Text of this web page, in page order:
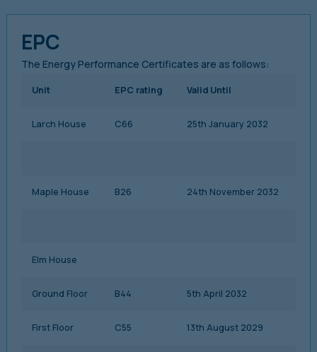
EPC
The Energy Performance Certificates are as follows:
Unit EPC rating Valid Until
Larch House C66 25th January 2032
Maple House B26 24th November 2032
Elm House
Ground Floor B44 5th April 2032
First Floor C55 13th August 2029